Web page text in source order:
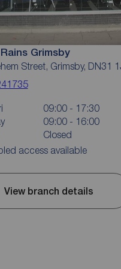
Grimsby
Street, Grimsby, DN31
09:00 - 17:30
09:00 - 16:00
Closed
access available
View branch details